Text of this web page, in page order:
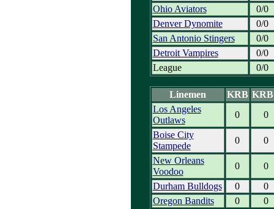
Ohio Aviators
0/0
Denver Dynomite
0/0
San Antonio Stingers
0/0
Detroit Vampires
0/0
League
0/0
Linemen KRB
Los Angeles
Outlaws
0
0
Boise City
Stampede
0
0
New Orleans
Voodoo
0
0
Durham Bulldogs
0
0
Oregon Bandits
0
0